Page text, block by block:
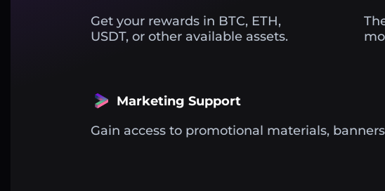
Get your rewards in BTC, ETH,
USDT, or other available assets.
Marketing Support
Gain access to promotional materials,